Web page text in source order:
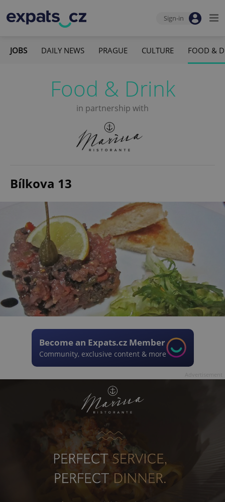
Sign-in
JOBS DAILY NEWS PRAGUE CULTURE FOOD &
Food & Drink
in partnership with
Bílkova 13
Become an Expats.cz Member
Community, exclusive content & more